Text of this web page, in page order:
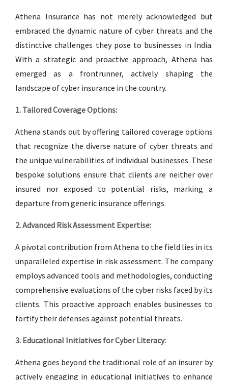
Athena Insurance has not merely acknowledged but
embraced the dynamic nature of cyber threats and the
distinctive challenges they pose to businesses in India.
With a strategic and proactive approach, Athena has
emerged as a frontrunner, actively shaping the
landscape of cyber insurance in the country.
1. Tailored Coverage Options:
Athena stands out by offering tailored coverage options
that recognize the diverse nature of cyber threats and
the unique vulnerabilities of individual businesses. These
bespoke solutions ensure that clients are neither over
insured nor exposed to potential risks, marking a
departure from generic insurance offerings.
2. Advanced Risk Assessment Expertise:
A pivotal contribution from Athena to the field lies in its
unparalleled expertise in risk assessment. The company
employs advanced tools and methodologies, conducting
comprehensive evaluations of the cyber risks faced by its
clients. This proactive approach enables businesses to
fortify their defenses against potential threats.
3. Educational Initiatives for Cyber Literacy:
Athena goes beyond the traditional role of an insurer by
actively engaging in educational initiatives to enhance